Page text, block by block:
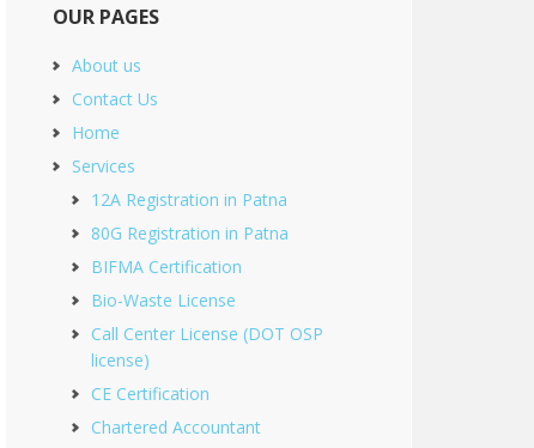
OUR PAGES
About us
Contact Us
Home
Services
12A Registration in Patna
80G Registration in Patna
BIFMA Certification
Bio-Waste License
Call Center License (DOT OSP
license)
CE Certification
Chartered Accountant